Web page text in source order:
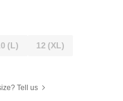
(L) 12 (XL)
Tell us